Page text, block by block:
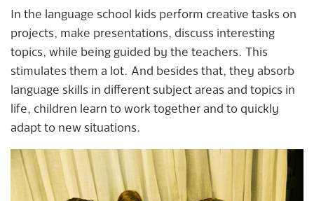
In the language school kids perform creative tasks on
projects, make presentations, discuss interesting
topics, while being guided by the teachers. This
stimulates them a lot. And besides that, they absorb
language skills in different subject areas and topics in
life, children learn to work together and to quickly
adapt to new situations.